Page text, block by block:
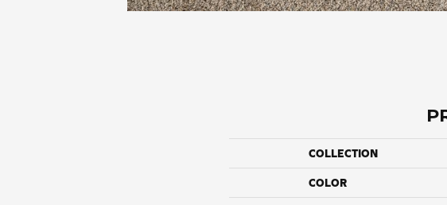
COLLECTION
COLOR